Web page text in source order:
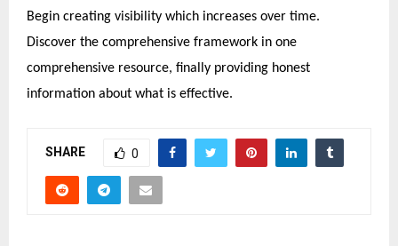
Begin creating visibility which increases over time.
Discover the comprehensive framework in one
comprehensive resource, finally providing honest
information about what is effective.
SHARE 0